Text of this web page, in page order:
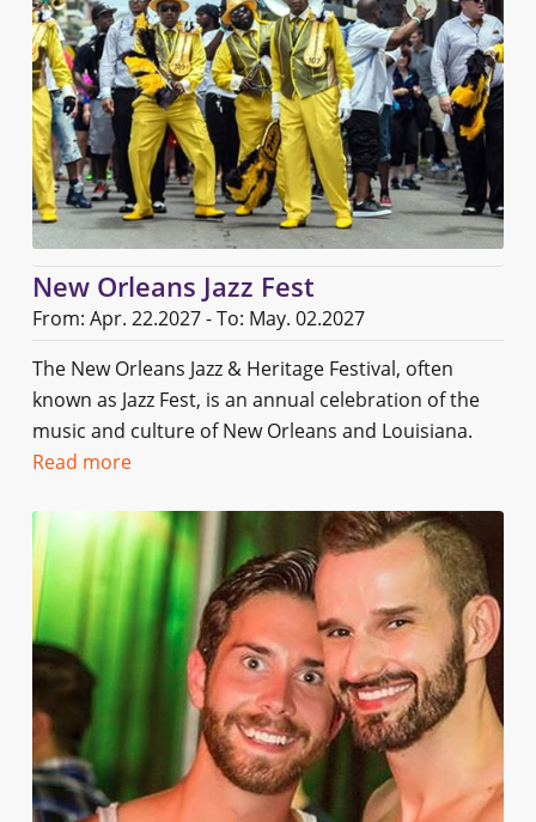
New Orleans Jazz Fest
From: Apr. 22.2027 - To: May. 02.2027
The New Orleans Jazz & Heritage Festival, often
known as Jazz Fest, is an annual celebration of the
music and culture of New Orleans and Louisiana.
Read more